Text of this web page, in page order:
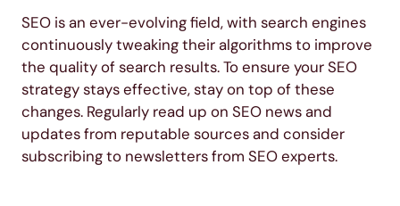
SEO is an ever-evolving field, with search engines
continuously tweaking their algorithms to improve
the quality of search results. To ensure your SEO
strategy stays effective, stay on top of these
changes. Regularly read up on SEO news and
updates from reputable sources and consider
subscribing to newsletters from SEO experts.